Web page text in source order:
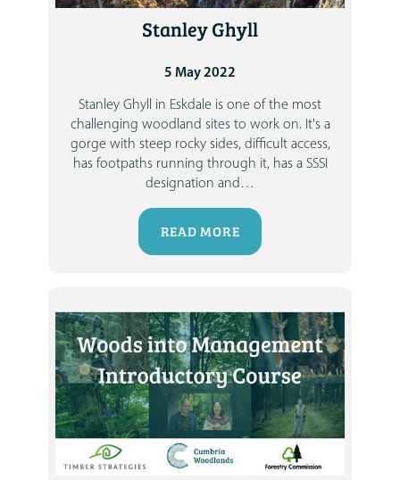
Stanley Ghyll
5 May 2022
Stanley Ghyll in Eskdale is one of the most
challenging woodland sites to work on. It's a
gorge with steep rocky sides, difficult access,
has footpaths running through it, has a SSSI
designation and …
READ MORE